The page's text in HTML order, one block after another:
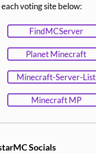
voting site below:
FindMCServer
Planet Minecraft
Minecraft-Server-List
Minecraft MP
Socials